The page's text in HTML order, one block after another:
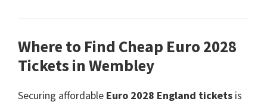
Where to Find Cheap Euro 2028
Tickets in Wembley
Securing affordable Euro 2028 England tickets is